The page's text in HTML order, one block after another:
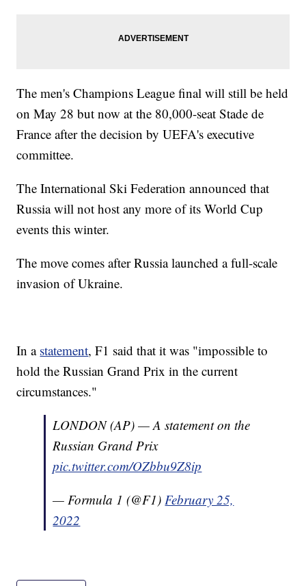
The men's Champions League final will still be held
on May 28 but now at the 80,000-seat Stade de
France after the decision by UEFA's executive
committee.
The International Ski Federation announced that
Russia will not host any more of its World Cup
events this winter.
The move comes after Russia launched a full-scale
invasion of Ukraine.
In a statement, F1 said that it was "impossible to
hold the Russian Grand Prix in the current
circumstances."
LONDON (AP) — A statement on the
Russian Grand Prix
pic.twitter.com/OZbbu9Z8ip
— Formula 1 (@F1)February 25,
2022